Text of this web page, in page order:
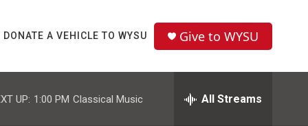
DONATE A VEHICLE TO WYSU Give to WYSU
UP: 1:00 PM Classical Music All Streams